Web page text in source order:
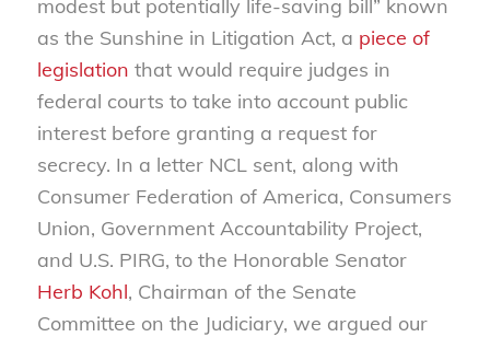
modest but potentially life-saving bill” known
as the Sunshine in Litigation Act, a piece of
legislation that would require judges in
federal courts to take into account public
interest before granting a request for
secrecy. In a letter NCL sent, along with
Consumer Federation of America, Consumers
Union, Government Accountability Project,
and U.S. PIRG, to the Honorable Senator
Herb Kohl, Chairman of the Senate
Committee on the Judiciary, we argued our